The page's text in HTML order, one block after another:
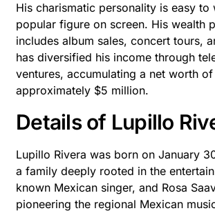
His charismatic personality is easy
popular figure on screen. His wealth
includes album sales, concert tours,
has diversified his income through
ventures, accumulating a net worth
approximately $5 million.
Details of Lupillo
Lupillo Rivera was born on January
a family deeply rooted in the
known Mexican singer, and Rosa
pioneering the regional Mexican